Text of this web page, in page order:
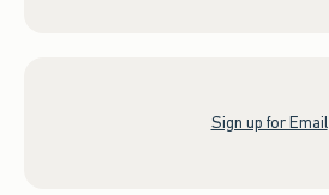
Sign up for Email